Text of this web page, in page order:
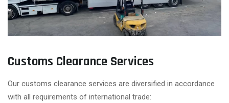
Customs Clearance Services
Our customs clearance services are diversified in accordance
with all requirements of international trade: